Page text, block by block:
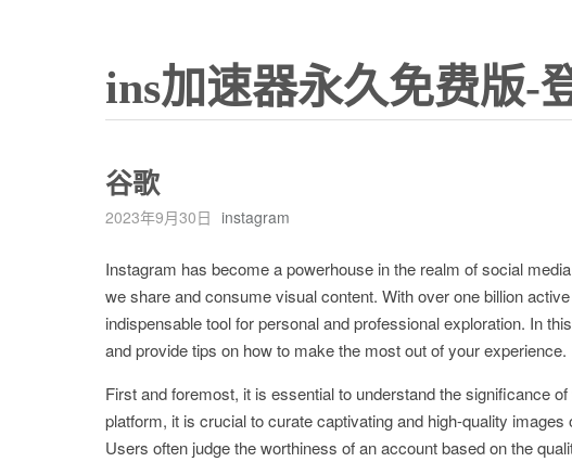
ins加速器永久免费版-
谷歌
2023年9月30日 instagram
Instagram has become a powerhouse in the realm of social
we share and consume visual content. With over one billion
indispensable tool for personal and professional exploration. In
and provide tips on how to make the most out of your experience.
First and foremost, it is essential to understand the significance
platform, it is crucial to curate captivating and high-quality
Users often judge the worthiness of an account based on the